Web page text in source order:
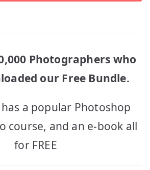
Photographers who
our Free Bundle.
a popular Photoshop
course, and an e-book all
for FREE